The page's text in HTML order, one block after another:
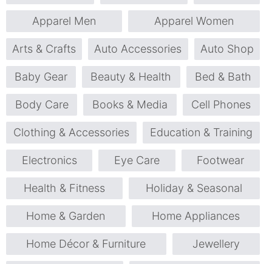
Apparel Men Apparel Women
Arts & Crafts Auto Accessories Auto Shop
Baby Gear Beauty & Health Bed & Bath
Body Care Books & Media Cell Phones
Clothing & Accessories Education & Training
Electronics Eye Care Footwear
Health & Fitness Holiday & Seasonal
Home & Garden Home Appliances
Home Décor & Furniture Jewellery